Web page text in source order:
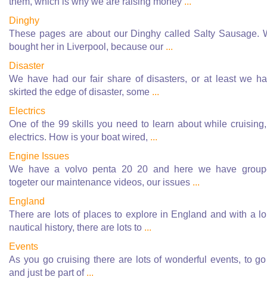
Dinghy
These pages are about our Dinghy called Salty Sausage.
bought her in Liverpool, because our ...
Disaster
We have had our fair share of disasters, or at least we
skirted the edge of disaster, some ...
Electrics
One of the 99 skills you need to learn about while
electrics. How is your boat wired, ...
Engine Issues
We have a volvo penta 20 20 and here we have
togeter our maintenance videos, our issues ...
England
There are lots of places to explore in England and with a
nautical history, there are lots to ...
Events
As you go cruising there are lots of wonderful events, to
and just be part of ...